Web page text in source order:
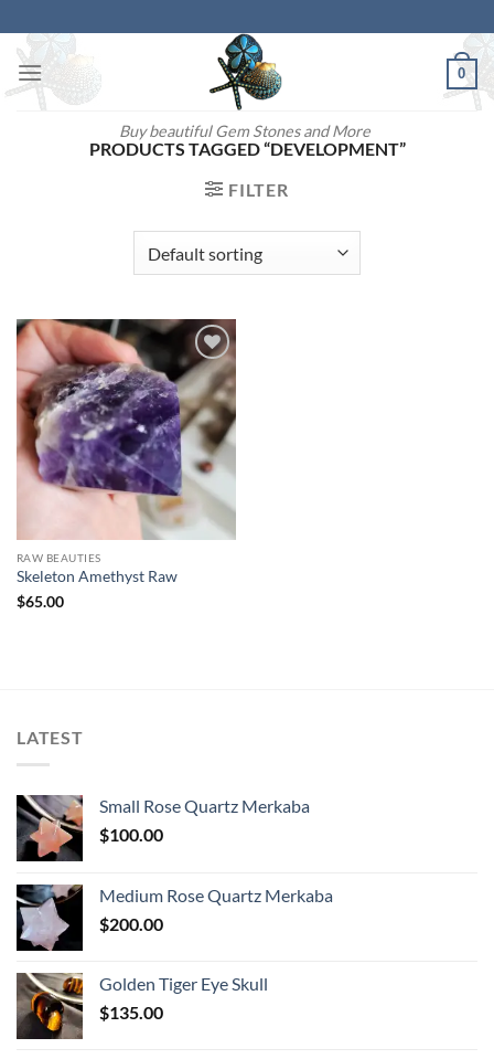
to
content
Buy beautiful Gem Stones and More
0
PRODUCTS TAGGED “DEVELOPMENT”
FILTER
Add to
wishlist
RAW BEAUTIES
Skeleton Amethyst Raw
$65.00
LATEST
Small Rose Quartz Merkaba
$100.00
Medium Rose Quartz Merkaba
$200.00
Golden Tiger Eye Skull
$135.00